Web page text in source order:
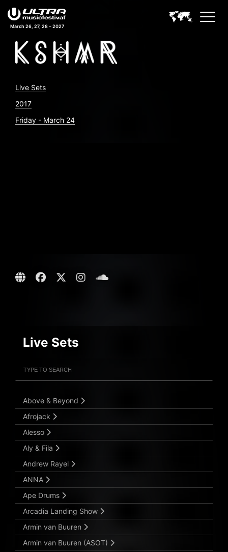
March 26, 27, 28 – 2027
Live Sets
2017
Friday - March 24
Live Sets
Submit Search
Above & Beyond
Afrojack
Alesso
Aly & Fila
Andrew Rayel
ANNA
Ape Drums
Arcadia Landing Show
Armin van Buuren
Armin van Buuren (ASOT)